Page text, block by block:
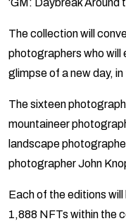
The collection will
photographers who
glimpse of a new day,
The sixteen
mountaineer
landscape
photographer John
Each of the editions
1,888 NFTs within the